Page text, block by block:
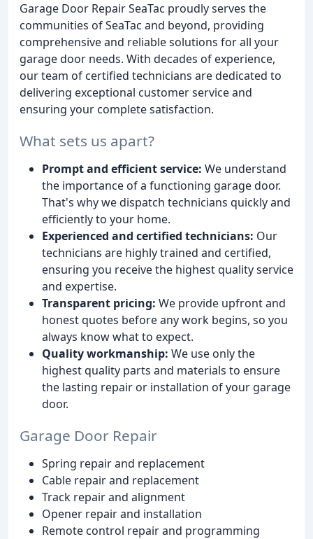
Garage Door Repair SeaTac proudly serves the
communities of SeaTac and beyond, providing
comprehensive and reliable solutions for all your
garage door needs. With decades of experience,
our team of certified technicians are dedicated to
delivering exceptional customer service and
ensuring your complete satisfaction.
What sets us apart?
Prompt and efficient service: We understand
the importance of a functioning garage door.
That's why we dispatch technicians quickly and
efficiently to your home.
Experienced and certified technicians: Our
technicians are highly trained and certified,
ensuring you receive the highest quality service
and expertise.
Transparent pricing: We provide upfront and
honest quotes before any work begins, so you
always know what to expect.
Quality workmanship: We use only the
highest quality parts and materials to ensure
the lasting repair or installation of your garage
door.
Garage Door Repair
Spring repair and replacement
Cable repair and replacement
Track repair and alignment
Opener repair and installation
Remote control repair and programming